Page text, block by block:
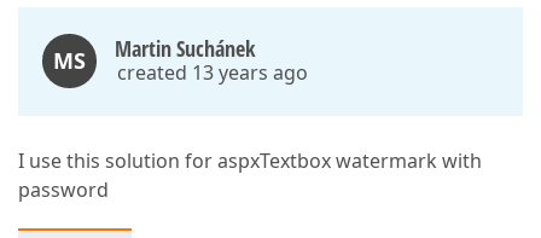
MS Martin Suchánek
created 13 years ago
I use this solution for aspxTextbox watermark with
password